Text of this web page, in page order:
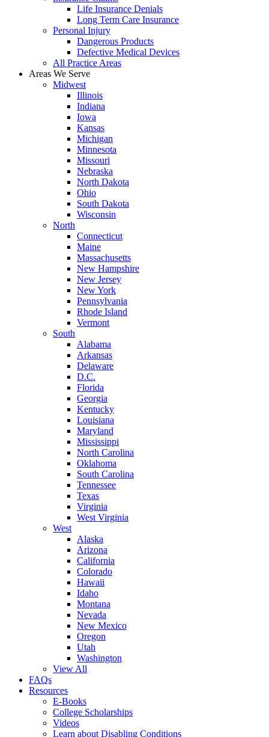
Life Insurance Denials
Long Term Care Insurance
Personal Injury
Dangerous Products
Defective Medical Devices
All Practice Areas
Areas We Serve
Midwest
Illinois
Indiana
Iowa
Kansas
Michigan
Minnesota
Missouri
Nebraska
North Dakota
Ohio
South Dakota
Wisconsin
North
Connecticut
Maine
Massachusetts
New Hampshire
New Jersey
New York
Pennsylvania
Rhode Island
Vermont
South
Alabama
Arkansas
Delaware
D.C.
Florida
Georgia
Kentucky
Louisiana
Maryland
Mississippi
North Carolina
Oklahoma
South Carolina
Tennessee
Texas
Virginia
West Virginia
West
Alaska
Arizona
California
Colorado
Hawaii
Idaho
Montana
Nevada
New Mexico
Oregon
Utah
Washington
View All
FAQs
Resources
E-Books
College Scholarships
Videos
Learn about Disabling Conditions